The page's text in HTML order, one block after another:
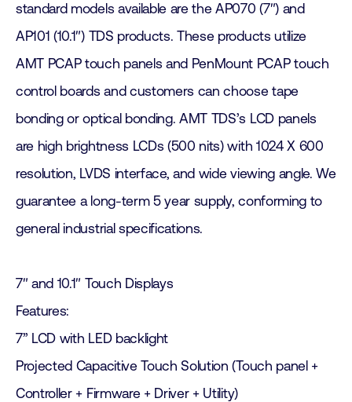
standard models available are the AP070 (7″) and
AP101 (10.1″) TDS products. These products utilize
AMT PCAP touch panels and PenMount PCAP touch
control boards and customers can choose tape
bonding or optical bonding. AMT TDS’s LCD panels
are high brightness LCDs (500 nits) with 1024 X 600
resolution, LVDS interface, and wide viewing angle. We
guarantee a long-term 5 year supply, conforming to
general industrial specifications.
7″ and 10.1″ Touch Displays
Features:
7” LCD with LED backlight
Projected Capacitive Touch Solution (Touch panel +
Controller + Firmware + Driver + Utility)